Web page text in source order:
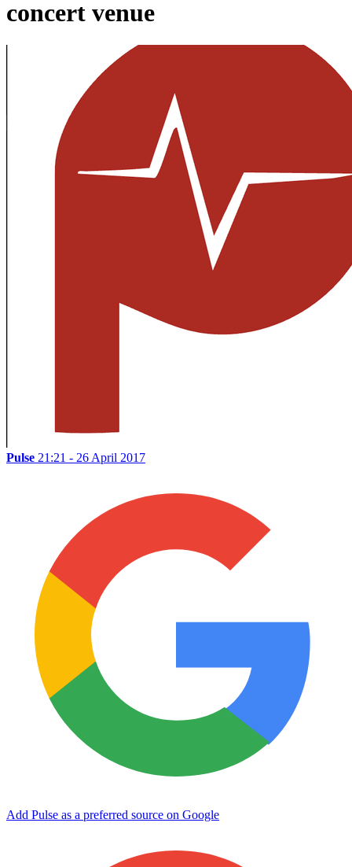
concert venue
Pulse 21:21 - 26 April 2017
Add Pulse as a preferred source on Google